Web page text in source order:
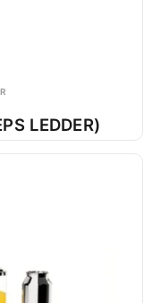
LEDDER)